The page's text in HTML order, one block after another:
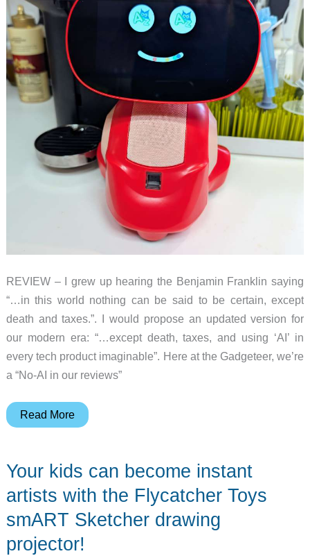
REVIEW – I grew up hearing the Benjamin Franklin saying
“…in this world nothing can be said to be certain, except
death and taxes.”. I would propose an updated version for
our modern era: “…except death, taxes, and using ‘AI’ in
every tech product imaginable”. Here at the Gadgeteer, we’re
a “No-AI in our reviews”
Miko
AI-
Powered
Robot
review
Read More
Your kids can become instant
artists with the Flycatcher Toys
smART Sketcher drawing
projector!